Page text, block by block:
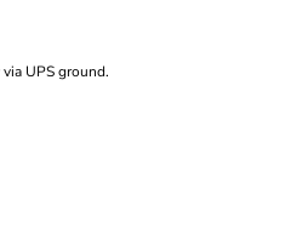
UPS ground.